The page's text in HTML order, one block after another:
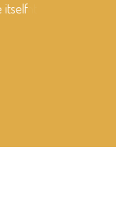
itself